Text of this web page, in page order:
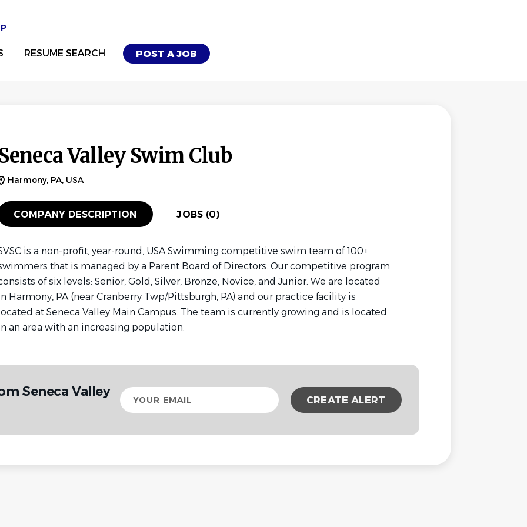
POST A JOB
RESUME SEARCH
Valley Swim Club
Harmony, PA, USA
COMPANY DESCRIPTION JOBS (0)
is a non-profit, year-round, USA Swimming competitive swim team of 100+
that is managed by a Parent Board of Directors. Our competitive program
of six levels: Senior, Gold, Silver, Bronze, Novice, and Junior. We are located
Harmony, PA (near Cranberry Twp/Pittsburgh, PA) and our practice facility is
located at Seneca Valley Main Campus. The team is currently growing and is located
an area with an increasing population.
Seneca Valley
Your
email